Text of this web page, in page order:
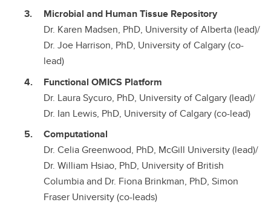
Microbial and Human Tissue Repository
Dr. Karen Madsen, PhD, University of Alberta (lead)/
Dr. Joe Harrison, PhD, University of Calgary (co-
lead)
Functional OMICS Platform
Dr. Laura Sycuro, PhD, University of Calgary (lead)/
Dr. Ian Lewis, PhD, University of Calgary (co-lead)
Computational
Dr. Celia Greenwood, PhD, McGill University (lead)/
Dr. William Hsiao, PhD, University of British
Columbia and Dr. Fiona Brinkman, PhD, Simon
Fraser University (co-leads)